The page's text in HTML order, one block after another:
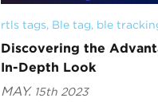
rtls tags, Ble tag, ble
Discovering the
In-Depth Look
MAY. 15th 2023